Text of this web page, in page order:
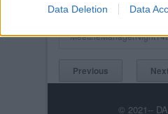
Data Deletion Data
2006. Top Table with
Devine, Jim Moffat,
Previous
© 2021--